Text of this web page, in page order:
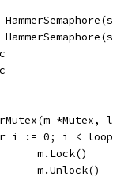
i := 0; i <
		m.Lock()
		m.Unlock()